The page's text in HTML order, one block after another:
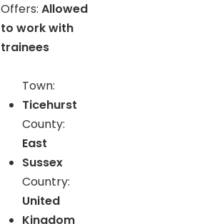
Offers:Allowed
to work with
trainees
Town:
Ticehurst
County:
East
Sussex
Country:
United
Kingdom